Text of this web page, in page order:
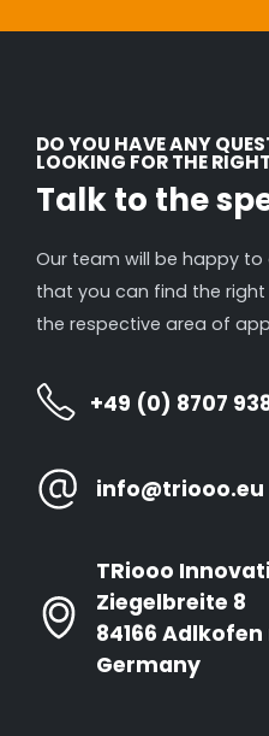
DO YOU HAVE ANY
LOOKING FOR THE
Talk to the
Our team will be happy
that you can find the
the respective area of
+49 (0) 8707
info@triooo.eu
TRiooo
Ziegelbreite 8
84166
Germany